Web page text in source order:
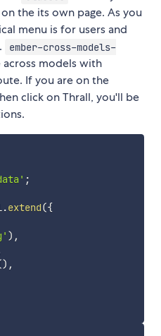
the its own page. As you
menu is for users and
ember-cross-models-
models with
If you are on the
click on Thrall, you'll be
;
.extend({
) ,
) ,